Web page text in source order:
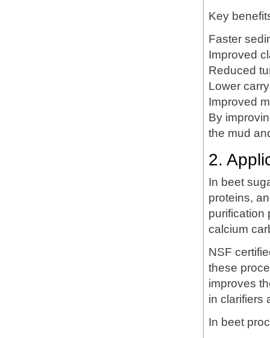
Key
Faster
Improved
Reduced
Lower
Improved
By
the mud
2.
In beet
proteins,
purification
calcium
NSF
these
improves
in clarifiers
In beet